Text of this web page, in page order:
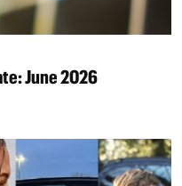
June 2026